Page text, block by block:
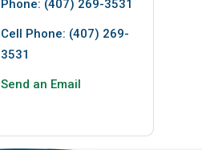
Phone: (407) 269-3531
Cell Phone: (407) 269-
3531
Send an Email